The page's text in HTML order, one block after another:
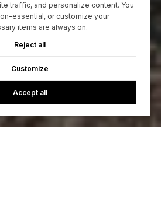
traffic, and personalize content. You
essential, or customize your
items are always on.
Reject all
Customize
Accept all